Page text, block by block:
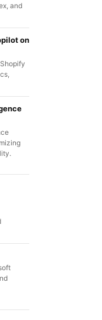
and
on